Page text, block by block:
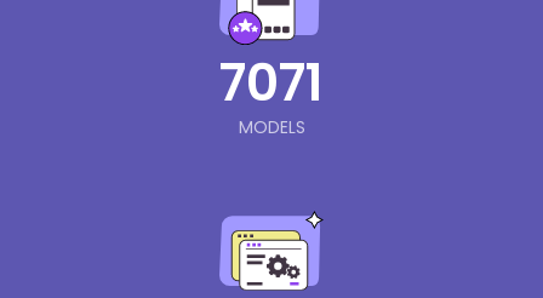
7071
MODELS